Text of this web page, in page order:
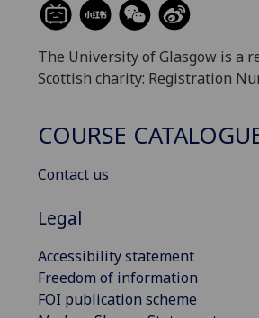
The University of Glasgow is a
Scottish charity: Registration
COURSE
Contact us
Legal
Accessibility statement
Freedom of information
FOI publication scheme